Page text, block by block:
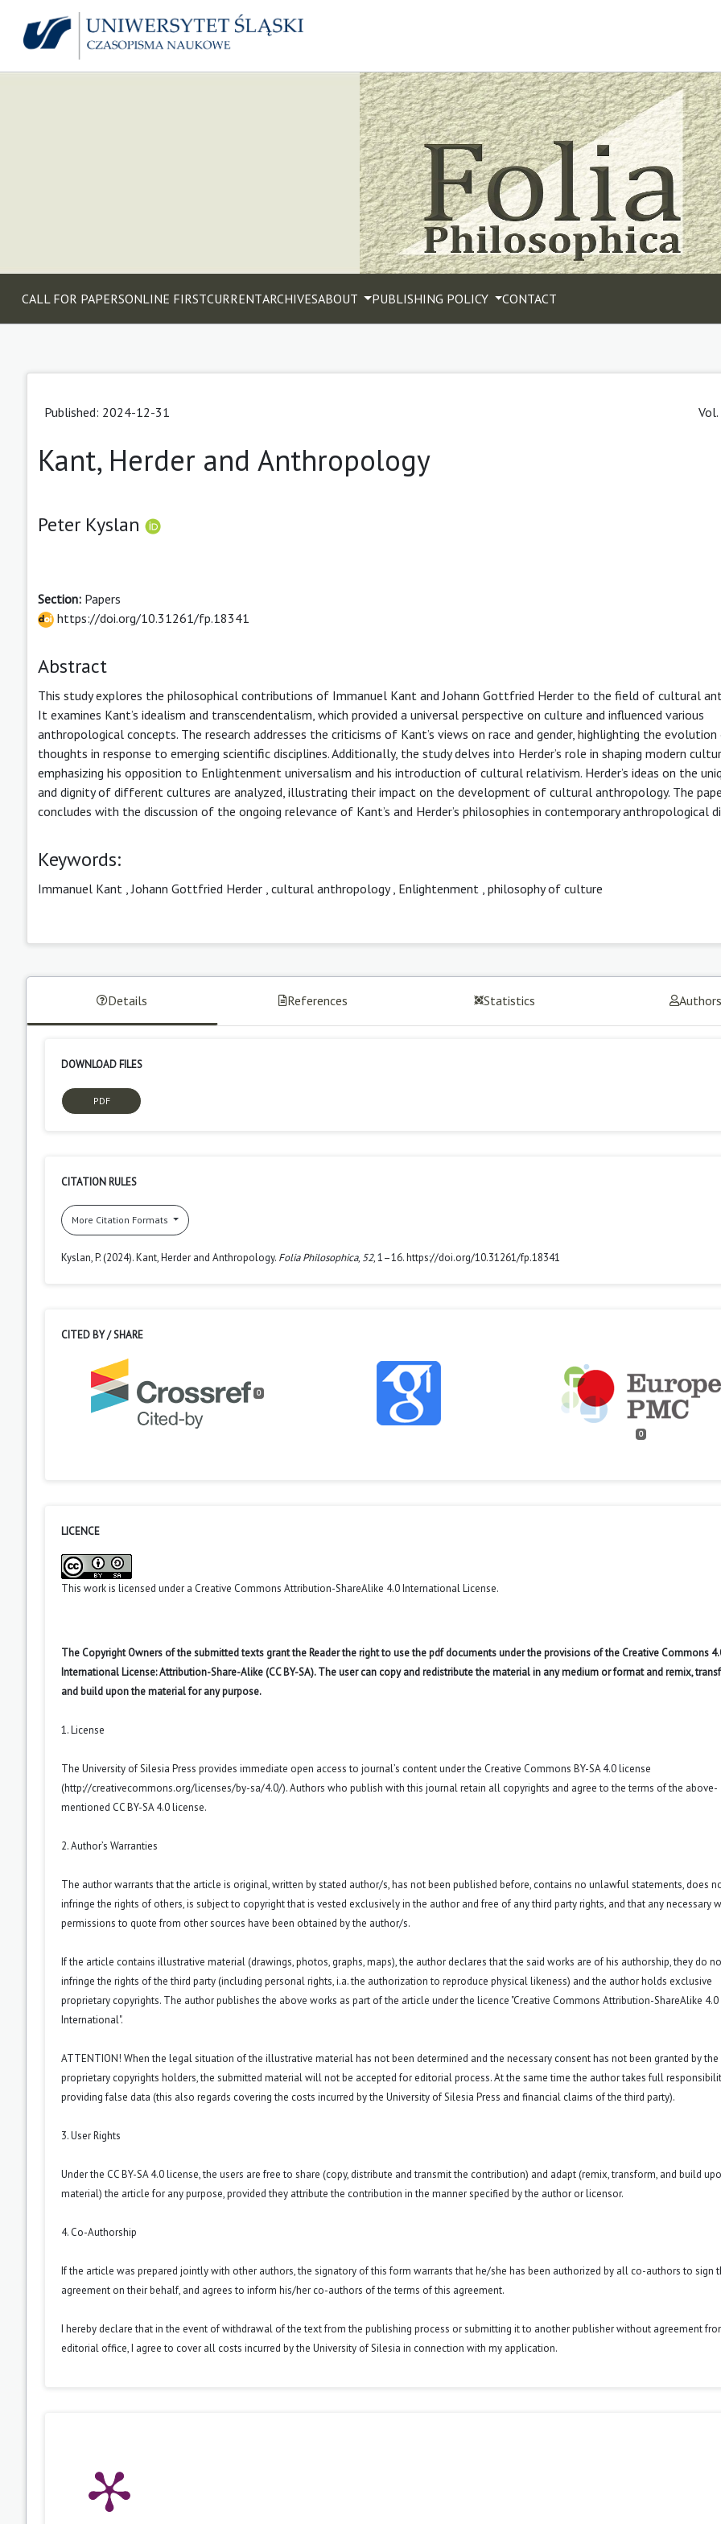
CALL FOR PAPERSONLINE FIRSTCURRENTARCHIVESABOUT PUBLISHING POLICY CONTACT
Published: 2024-12-31
Kant, Herder and Anthropology
Peter Kyslan
Section: Papers
https://doi.org/10.31261/fp.18341
Abstract
This study explores the philosophical contributions of Immanuel Kant and Johann Gottfried Herder to the field of cultural
It examines Kant’s idealism and transcendentalism, which provided a universal perspective on culture and influenced various
anthropological concepts. The research addresses the criticisms of Kant’s views on race and gender, highlighting the evolution
thoughts in response to emerging scientific disciplines. Additionally, the study delves into Herder’s role in shaping modern
emphasizing his opposition to Enlightenment universalism and his introduction of cultural relativism. Herder’s ideas on the
and dignity of different cultures are analyzed, illustrating their impact on the development of cultural anthropology. The
concludes with the discussion of the ongoing relevance of Kant’s and Herder’s philosophies in contemporary anthropological
Keywords:
Immanuel Kant ,Johann Gottfried Herder cultural anthropology, Enlightenment philosophy of culture
Details References Statistics Authors
DOWNLOAD FILES
PDF
CITATION RULES
More Citation Formats
Kyslan, P. (2024). Kant, Herder and Anthropology. Folia Philosophica, 52, 1–16. https://doi.org/10.31261/fp.18341
CITED BY / SHARE
0
0
LICENCE
This work is licensed under a Creative Commons Attribution-ShareAlike 4.0 International License.
The Copyright Owners of the submitted texts grant the Reader the right to use the pdf documents under the provisions of the Creative Commons
International License: Attribution-Share-Alike (CC BY-SA). The user can copy and redistribute the material in any medium or format and remix,
and build upon the material for any purpose.
1. License
The University of Silesia Press provides immediate open access to journal’s content under the Creative Commons BY-SA 4.0 license
(http://creativecommons.org/licenses/by-sa/4.0/). Authors who publish with this journal retain all copyrights and agree to the terms of the above-
mentioned CC BY-SA 4.0 license.
2. Author’s Warranties
The author warrants that the article is original, written by stated author/s, has not been published before, contains no unlawful statements, does
infringe the rights of others, is subject to copyright that is vested exclusively in the author and free of any third party rights, and that any necessary
permissions to quote from other sources have been obtained by the author/s.
If the article contains illustrative material (drawings, photos, graphs, maps), the author declares that the said works are of his authorship, they do
infringe the rights of the third party (including personal rights, i.a. the authorization to reproduce physical likeness) and the author holds exclusive
proprietary copyrights. The author publishes the above works as part of the article under the licence "Creative Commons Attribution-ShareAlike 4.0
International".
ATTENTION! When the legal situation of the illustrative material has not been determined and the necessary consent has not been granted by the
proprietary copyrights holders, the submitted material will not be accepted for editorial process. At the same time the author takes full
providing false data (this also regards covering the costs incurred by the University of Silesia Press and financial claims of the third party).
3. User Rights
Under the CC BY-SA 4.0 license, the users are free to share (copy, distribute and transmit the contribution) and adapt (remix, transform, and build
material) the article for any purpose, provided they attribute the contribution in the manner specified by the author or licensor.
4. Co-Authorship
If the article was prepared jointly with other authors, the signatory of this form warrants that he/she has been authorized by all co-authors to sign
agreement on their behalf, and agrees to inform his/her co-authors of the terms of this agreement.
I hereby declare that in the event of withdrawal of the text from the publishing process or submitting it to another publisher without agreement
editorial office, I agree to cover all costs incurred by the University of Silesia in connection with my application.